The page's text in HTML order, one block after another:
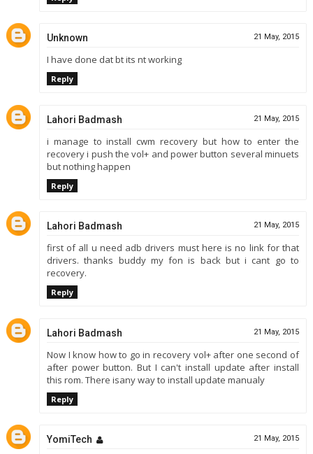
Unknown 21 May, 2015
I have done dat bt its nt working
Reply
Lahori Badmash 21 May, 2015
i manage to install cwm recovery but how to enter the
recovery i push the vol+ and power button several minuets
but nothing happen
Reply
Lahori Badmash 21 May, 2015
first of all u need adb drivers must here is no link for that
drivers. thanks buddy my fon is back but i cant go to
recovery.
Reply
Lahori Badmash 21 May, 2015
Now I know how to go in recovery vol+ after one second of
after power button. But I can't install update after install
this rom. There isany way to install update manualy
Reply
YomiTech 21 May, 2015